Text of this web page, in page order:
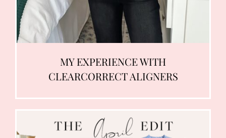
MY EXPERIENCE WITH
CLEARCORRECT ALIGNERS